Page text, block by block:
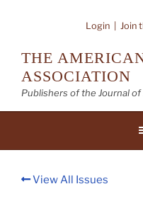
Login Join
THE
ASSOCIATION
Publishers of the Journal of
View All Issues